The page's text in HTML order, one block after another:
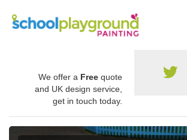
We offer a Free quote
and UK design service,
get in touch today.